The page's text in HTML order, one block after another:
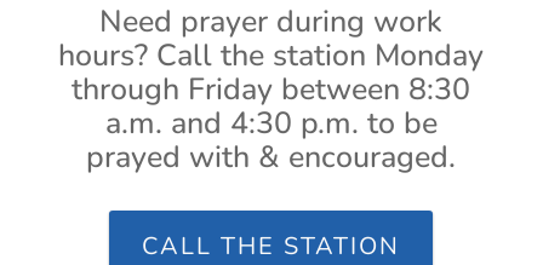
Need prayer during work
hours? Call the station Monday
through Friday between 8:30
a.m. and 4:30 p.m. to be
prayed with & encouraged.
CALL THE STATION